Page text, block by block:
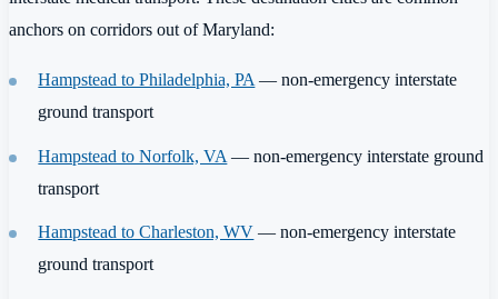
anchors on corridors out of Maryland:
Hampstead to Philadelphia, PA— non-emergency interstate
ground transport
Hampstead to Norfolk, VA — non-emergency interstate ground
transport
Hampstead to Charleston, WV — non-emergency interstate
ground transport